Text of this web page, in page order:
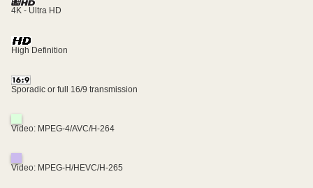
4K - Ultra HD
High Definition
Sporadic or full 16/9 transmission
Video: MPEG-4/AVC/H-264
Video: MPEG-H/HEVC/H-265